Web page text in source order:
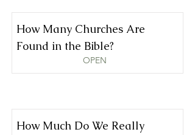
How Many Churches Are
Found in the Bible?
OPEN
How Much Do We Really